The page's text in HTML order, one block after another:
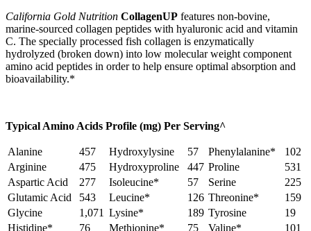
California Gold Nutrition CollagenUP features non-bovine,
marine-sourced collagen peptides with hyaluronic acid and vitamin
C. The specially processed fish collagen is enzymatically
hydrolyzed (broken down) into low molecular weight component
amino acid peptides in order to help ensure optimal absorption and
bioavailability.*
Typical Amino Acids Profile (mg) Per Serving^
Alanine 457 Hydroxylysine 57 Phenylalanine*
102
Arginine
475 Hydroxyproline 447 Proline
531
Aspartic Acid
277 Isoleucine* 57 Serine
225
Glutamic Acid
543 Leucine* 126 Threonine*
159
Glycine
1,071 Lysine* 189 Tyrosine
19
Histidine*
76 Methionine* 75 Valine* 101